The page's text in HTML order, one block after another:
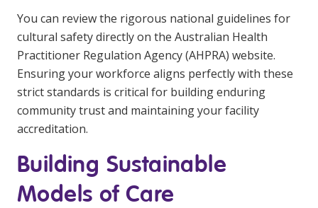
You can review the rigorous national guidelines for
cultural safety directly on the Australian Health
Practitioner Regulation Agency (AHPRA) website.
Ensuring your workforce aligns perfectly with these
strict standards is critical for building enduring
community trust and maintaining your facility
accreditation.
Building Sustainable
Models of Care